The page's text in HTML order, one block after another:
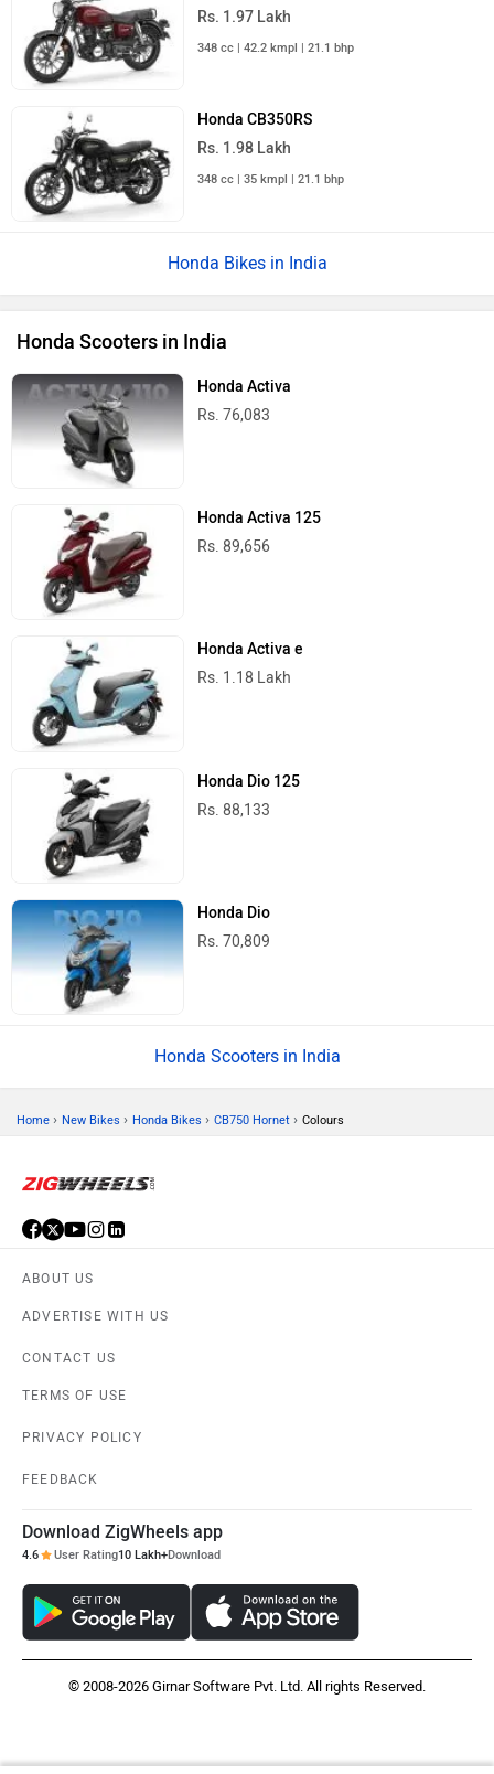
Rs. 1.97 Lakh
348 cc | 42.2 kmpl | 21.1 bhp
Honda CB350RS
Rs. 1.98 Lakh
348 cc | 35 kmpl | 21.1 bhp
Honda Bikes in India
Honda Scooters in India
Honda Activa
Rs. 76,083
Honda Activa 125
Rs. 89,656
Honda Activa e
Rs. 1.18 Lakh
Honda Dio 125
Rs. 88,133
Honda Dio
Rs. 70,809
Honda Scooters in India
Home › New Bikes › Honda Bikes › CB750 Hornet › Colours
ABOUT US
ADVERTISE WITH US
CONTACT US
TERMS OF USE
PRIVACY POLICY
FEEDBACK
Download ZigWheels app
4.6 User Rating10 Lakh+Download
© 2008-2026 Girnar Software Pvt. Ltd. All rights Reserved.